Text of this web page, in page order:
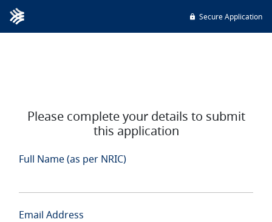
Secure Application
Please complete your details to submit
this application
Full Name (as per NRIC)
Email Address